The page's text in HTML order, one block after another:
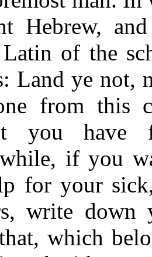
Hebrew,
of the
Land ye not,
from this
you have
if you
for your
write down
which